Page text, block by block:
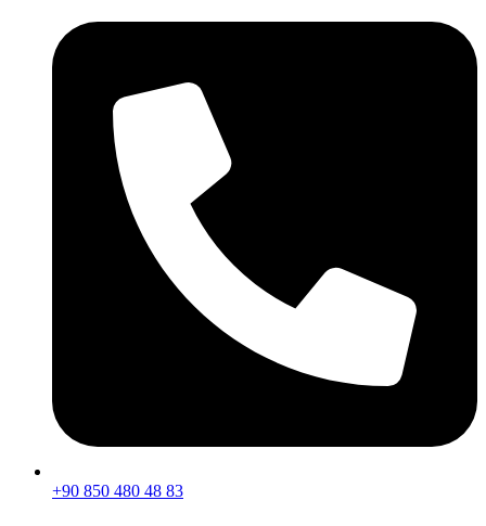
+90 850 480 48 83